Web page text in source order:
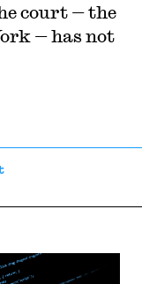
court — the
— has not